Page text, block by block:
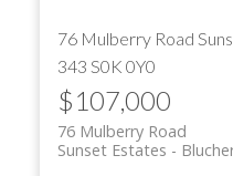
76 Mulberry Road
343 S0K 0Y0
$107,000
76 Mulberry Road
Sunset Estates